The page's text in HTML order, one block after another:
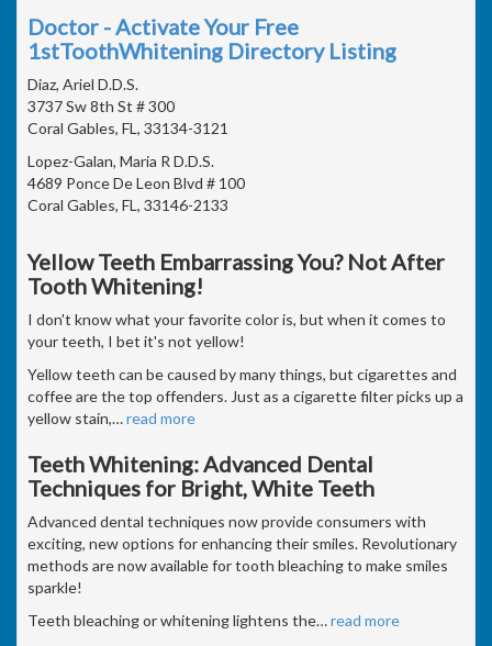
Doctor - Activate Your Free
1stToothWhitening Directory Listing
Diaz, Ariel D.D.S.
3737 Sw 8th St # 300
Coral Gables, FL, 33134-3121
Lopez-Galan, Maria R D.D.S.
4689 Ponce De Leon Blvd # 100
Coral Gables, FL, 33146-2133
Yellow Teeth Embarrassing You? Not After
Tooth Whitening!
I don't know what your favorite color is, but when it comes to
your teeth, I bet it's not yellow!
Yellow teeth can be caused by many things, but cigarettes and
coffee are the top offenders. Just as a cigarette filter picks up a
yellow stain,…read more
Teeth Whitening: Advanced Dental
Techniques for Bright, White Teeth
Advanced dental techniques now provide consumers with
exciting, new options for enhancing their smiles. Revolutionary
methods are now available for tooth bleaching to make smiles
sparkle!
Teeth bleaching or whitening lightens the…read more